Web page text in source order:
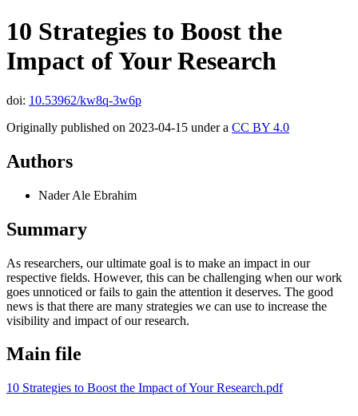
10 Strategies to Boost the
Impact of Your Research
doi: 10.53962/kw8q-3w6p
Originally published on 2023-04-15 under a CC BY 4.0
Authors
Nader Ale Ebrahim
Summary
As researchers, our ultimate goal is to make an impact in our
respective fields. However, this can be challenging when our work
goes unnoticed or fails to gain the attention it deserves. The good
news is that there are many strategies we can use to increase the
visibility and impact of our research.
Main file
10 Strategies to Boost the Impact of Your Research.pdf